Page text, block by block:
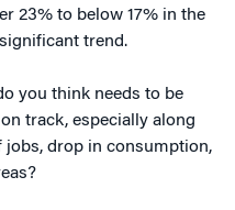
23% to below 17% in the
trend.
you think needs to be
track, especially along
drop in consumption,